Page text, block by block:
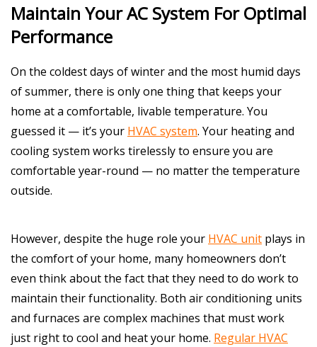
Maintain Your AC System For Optimal
Performance
On the coldest days of winter and the most humid days
of summer, there is only one thing that keeps your
home at a comfortable, livable temperature. You
guessed it — it’s your HVAC system. Your heating and
cooling system works tirelessly to ensure you are
comfortable year-round — no matter the temperature
outside.
However, despite the huge role your HVAC unit plays in
the comfort of your home, many homeowners don’t
even think about the fact that they need to do work to
maintain their functionality. Both air conditioning units
and furnaces are complex machines that must work
just right to cool and heat your home. Regular HVAC